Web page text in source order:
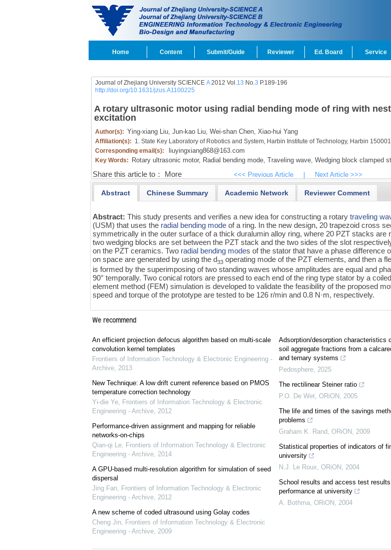
Home Content Submit/Guide Reviewer Ed. Board Service
Journal of Zhejiang University SCIENCE A2012 Vol.13 No.3 P.189-196
http://doi.org/10.1631/jzus.A1100225
A rotary ultrasonic motor using radial bending mode of ring with
excitation
Author(s): Ying-xiang Liu, Jun-kao Liu, Wei-shan Chen, Xiao-hui Yang
Affiliation(s): 1. State Key Laboratory of Robotics and System, Harbin Institute of Technology, Harbin
Corresponding email(s):
liuyingxiang868@163.com
Key Words: Rotary ultrasonic motor, Radial bending mode, Traveling wave, Wedging block clamped
Share this article to： More <<< Previous Article Next Article >>>
Abstract Chinese Summary Academic Network Reviewer Comment
Abstract:This study presents and verifies a new idea for constructing a rotarytraveling
(USM) that uses the radial bending mode of a ring. In the new design, 20 trapezoid cross
symmetrically in the outer surface of a thick duralumin alloy ring, where 20 PZT stacks are
two wedging blocks are set between the PZT stack and the two sides of the slot
on the PZT ceramics. Two radial bending modes of the stator that have a phase difference
on space are generated by using the d33 operating mode of the PZT elements, and then a
is formed by the superimposing of two standing waves whose amplitudes are equal and
90° temporally. Two conical rotors are pressed to each end of the ring type stator by a
element method (FEM) simulation is developed to validate the feasibility of the proposed
speed and torque of the prototype are tested to be 126 r/min and 0.8 N·m, respectively.
We recommend
An efficient projection defocus algorithm based on multi-scale
convolution kernel templates
Frontiers of Information Technology & Electronic Engineering -
Archive, 2013
New Technique: A low drift current reference based on PMOS
temperature correction technology
Yi-die Ye, Frontiers of Information Technology & Electronic
Engineering - Archive, 2012
Performance-driven assignment and mapping for reliable
networks-on-chips
Qian-qi Le, Frontiers of Information Technology & Electronic
Engineering - Archive, 2014
A GPU-based multi-resolution algorithm for simulation of seed
dispersal
Jing Fan, Frontiers of Information Technology & Electronic
Engineering - Archive, 2012
A new scheme of coded ultrasound using Golay codes
Cheng Jin, Frontiers of Information Technology & Electronic
Engineering - Archive, 2009
Adsorption/desorption characteristics
soil aggregate fractions from a
and ternary systems
Pedosphere, 2025
The rectilinear Steiner ratio
P.O. De Wet, ORiON , 2005
The life and times of the savings
problems
Graham K. Rand, ORiON , 2009
Statistical properties of indicators of
university
N.J. Le Roux, ORiON , 2004
School results and access test
performance at university
A. Bothma, ORiON , 2004